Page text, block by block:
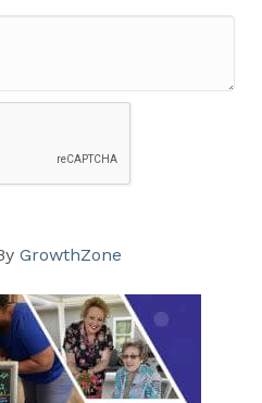
GrowthZone